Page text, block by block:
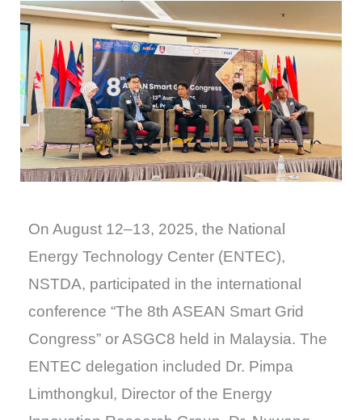
On August 12–13, 2025, the National
Energy Technology Center (ENTEC),
NSTDA, participated in the international
conference “The 8th ASEAN Smart Grid
Congress” or ASGC8 held in Malaysia. The
ENTEC delegation included Dr. Pimpa
Limthongkul, Director of the Energy